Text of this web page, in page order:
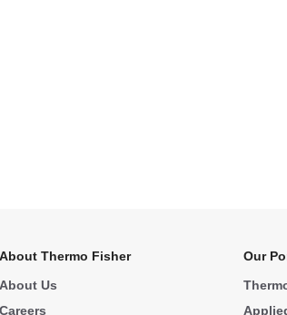
About Thermo Fisher
About Us
Careers
Our